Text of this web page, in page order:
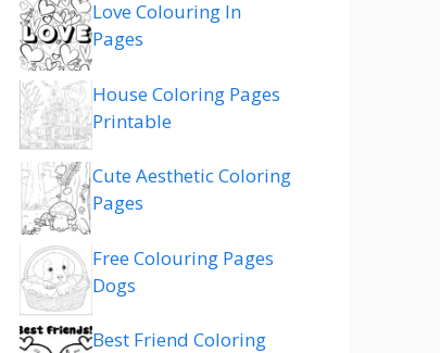
Love Colouring In
Pages
House Coloring Pages
Printable
Cute Aesthetic Coloring
Pages
Free Colouring Pages
Dogs
Best Friend Coloring